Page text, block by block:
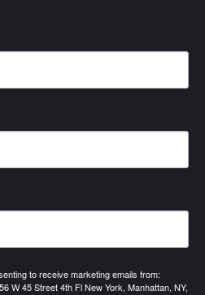
to receive marketing emails from:
W 45 Street 4th Fl New York, Manhattan, NY,